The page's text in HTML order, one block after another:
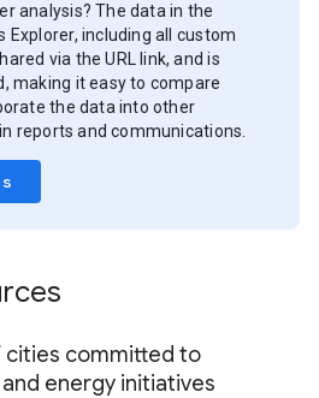
analysis? The data in the
Explorer, including all custom
via the URL link, and is
making it easy to compare
the data into other
reports and communications.
cities committed to
energy initiatives